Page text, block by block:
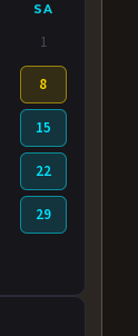
SA
1
8
15
22
29